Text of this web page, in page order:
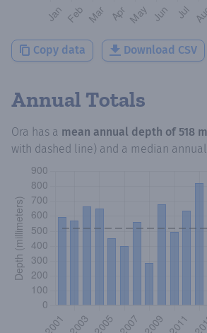
Copy data Download CSV
Annual Totals
Ora has a mean annual depth of 518
with dashed line) and a median